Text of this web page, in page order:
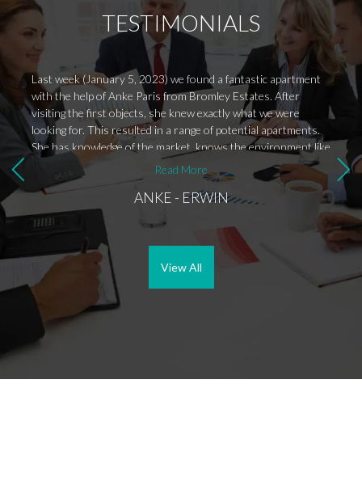
TESTIMONIALS
Last week (January 5, 2023) we found a fantastic apartment
with the help of Anke Paris from Bromley Estates. After
visiting the first objects, she knew exactly what we were
looking for. This resulted in a range of potential apartments.
She has knowledge of the market, knows the environment like
the back of her hand and has the right contacts. Above all,
Anke is a nice person to be on the road with. Thanks again
Anke.
Read More
ANKE - ERWIN
View All